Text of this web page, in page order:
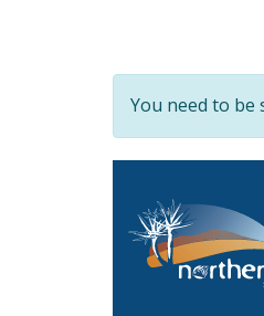
You need to